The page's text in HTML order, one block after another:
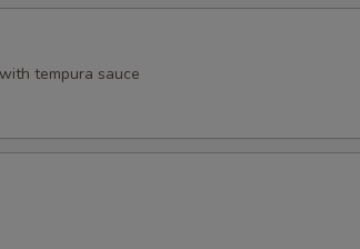
tempura sauce